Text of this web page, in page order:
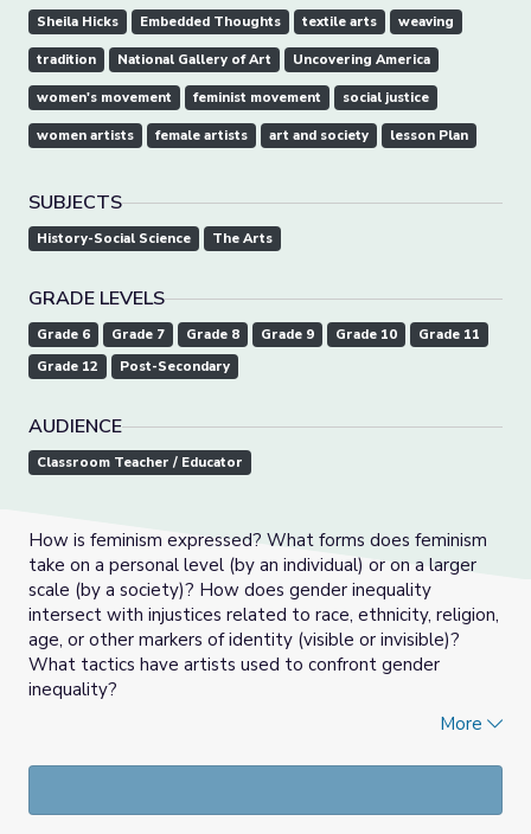
Sheila Hicks Embedded Thoughts textile arts weaving
tradition National Gallery of Art Uncovering America
women's movement feminist movement social justice
women artists female artists art and society lesson Plan
SUBJECTS
History-Social Science The Arts
GRADE LEVELS
Grade 6 Grade 7 Grade 8 Grade 9 Grade 10
Grade 11
Grade 12
Post-Secondary
AUDIENCE
Classroom Teacher / Educator
How is feminism expressed? What forms does feminism
take on a personal level (by an individual) or on a larger
scale (by a society)? How does gender inequality
intersect with injustices related to race, ethnicity, religion,
age, or other markers of identity (visible or invisible)?
What tactics have artists used to confront gender
inequality?
In this set of artworks and suggested activities, students
materiality.
More